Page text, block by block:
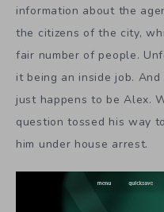
information about the
the citizens of the city,
fair number of people.
it being an inside job.
just happens to be Alex.
question tossed his way
him under house arrest.